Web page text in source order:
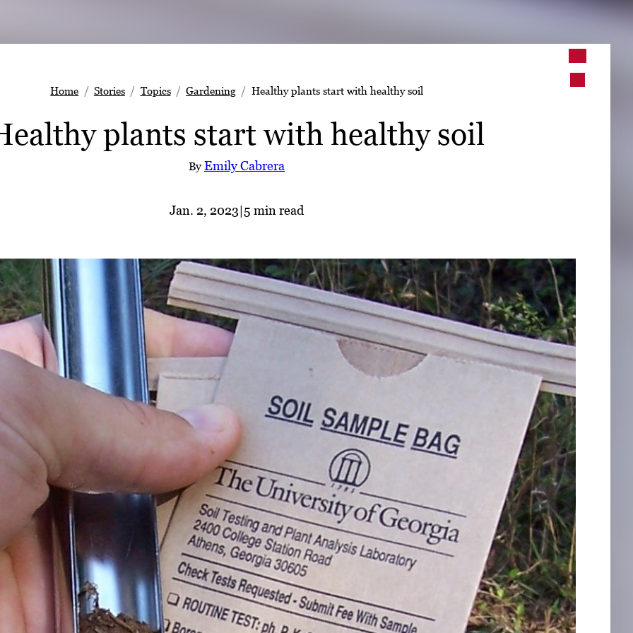
Home Stories Topics Gardening Healthy plants start with healthy soil
plants start with healthy soil
ByEmily Cabrera
Jan. 2, 2023|5 min read